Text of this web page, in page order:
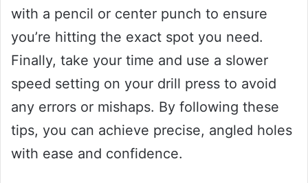
with a pencil or center punch to ensure
you’re hitting the exact spot you need.
Finally, take your time and use a slower
speed setting on your drill press to avoid
any errors or mishaps. By following these
tips, you can achieve precise, angled holes
with ease and confidence.